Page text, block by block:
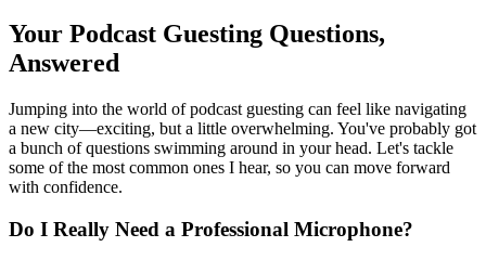
Your Podcast Guesting Questions,
Answered
Jumping into the world of podcast guesting can feel like navigating
a new city—exciting, but a little overwhelming. You've probably got
a bunch of questions swimming around in your head. Let's tackle
some of the most common ones I hear, so you can move forward
with confidence.
Do I Really Need a Professional Microphone?